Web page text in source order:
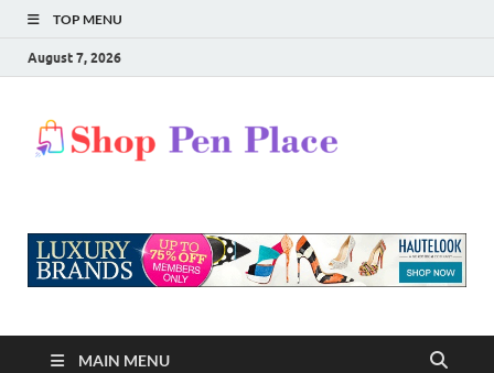
TOP MENU
August 7, 2026
Place
MAIN MENU